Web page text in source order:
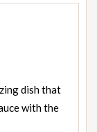
dish that
with the